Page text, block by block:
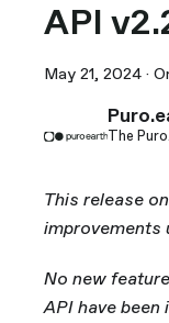
API
May 21, 2024 ·
The
This release
improvements
No new
API have